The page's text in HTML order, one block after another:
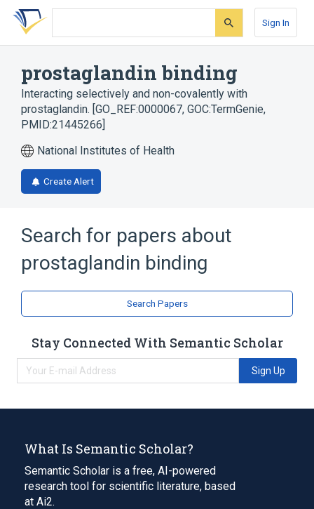
Skip
search
Skip
Skip
account
Sign In
prostaglandin binding
Interacting selectively and non-covalently with
prostaglandin. [GO_REF:0000067, GOC:TermGenie,
PMID:21445266]
National Institutes of Health
Create Alert
Search for papers about
prostaglandin binding
Search Papers
Stay Connected With Semantic Scholar
Sign Up
What Is Semantic Scholar?
Semantic Scholar is a free, AI-powered
research tool for scientific literature, based
at Ai2.